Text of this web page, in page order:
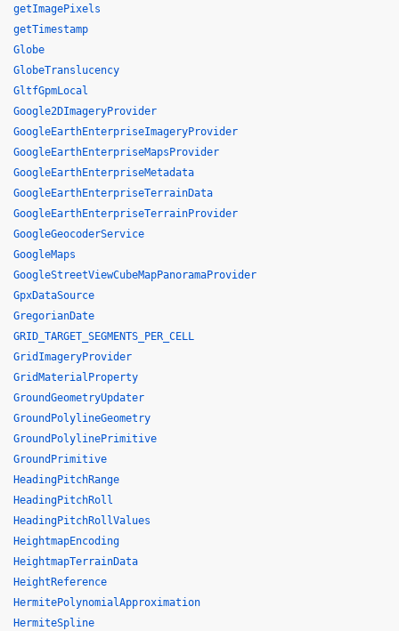
getImagePixels
getTimestamp
Globe
GlobeTranslucency
GltfGpmLocal
Google2DImageryProvider
GoogleEarthEnterpriseImageryProvider
GoogleEarthEnterpriseMapsProvider
GoogleEarthEnterpriseMetadata
GoogleEarthEnterpriseTerrainData
GoogleEarthEnterpriseTerrainProvider
GoogleGeocoderService
GoogleMaps
GoogleStreetViewCubeMapPanoramaProvider
GpxDataSource
GregorianDate
GRID_TARGET_SEGMENTS_PER_CELL
GridImageryProvider
GridMaterialProperty
GroundGeometryUpdater
GroundPolylineGeometry
GroundPolylinePrimitive
GroundPrimitive
HeadingPitchRange
HeadingPitchRoll
HeadingPitchRollValues
HeightmapEncoding
HeightmapTerrainData
HeightReference
HermitePolynomialApproximation
HermiteSpline